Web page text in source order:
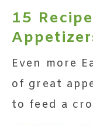
15
Even more
of great
to feed a